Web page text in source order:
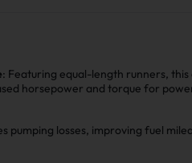
: Featuring equal-length runners,
horsepower and torque for
pumping losses, improving fuel